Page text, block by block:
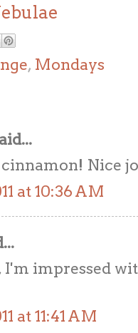
, Mondays
Nice
at 10:36 AM
impressed
at 11:41 AM